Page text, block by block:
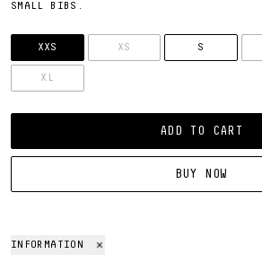
SMALL BIBS.
SIZE
XXS
XS S
XL
ADD TO CART
BUY NOW
INFORMATION